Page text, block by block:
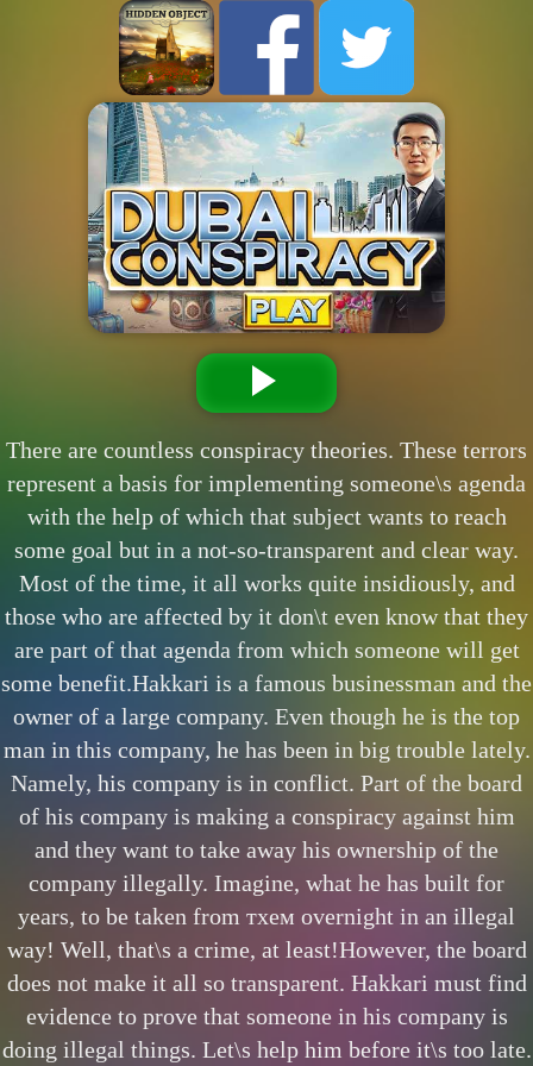
There are countless conspiracy theories. These terrors
represent a basis for implementing someone\s agenda
with the help of which that subject wants to reach
some goal but in a not-so-transparent and clear way.
Most of the time, it all works quite insidiously, and
those who are affected by it don\t even know that they
are part of that agenda from which someone will get
some benefit.Hakkari is a famous businessman and the
owner of a large company. Even though he is the top
man in this company, he has been in big trouble lately.
Namely, his company is in conflict. Part of the board
of his company is making a conspiracy against him
and they want to take away his ownership of the
company illegally. Imagine, what he has built for
years, to be taken from тхем overnight in an illegal
way! Well, that\s a crime, at least!However, the board
does not make it all so transparent. Hakkari must find
evidence to prove that someone in his company is
doing illegal things. Let\s help him before it\s too late.